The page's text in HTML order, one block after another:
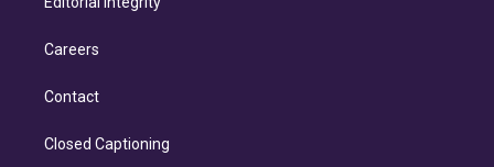
Careers
Contact
Closed Captioning